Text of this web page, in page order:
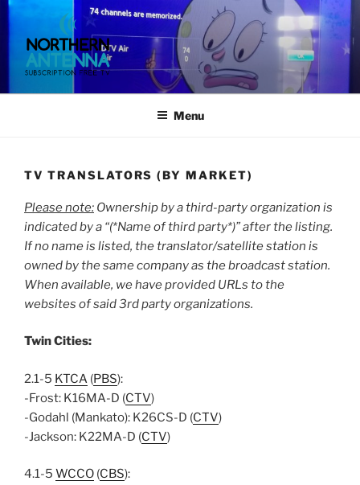
Skip
content
NORTHERN ANTENNA. (952)
491-0643, (715) 802-6275,
Menu
TV TRANSLATORS (BY MARKET)
Please note: Ownership by a third-party organization is
indicated by a “(*Name of third party*)” after the listing.
If no name is listed, the translator/satellite station is
owned by the same company as the broadcast station.
When available, we have provided URLs to the
websites of said 3rd party organizations.
Twin Cities:
2.1-5 KTCA (PBS):
-Frost: K16MA-D (CTV)
-Godahl (Mankato): K26CS-D (CTV)
-Jackson: K22MA-D (CTV)
4.1-5 WCCO (CBS):